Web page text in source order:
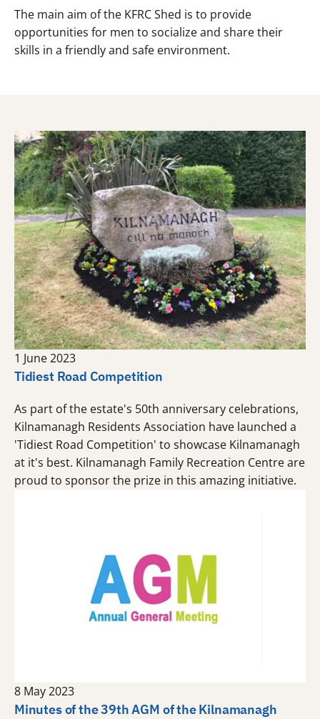
The main aim of the KFRC Shed is to provide
opportunities for men to socialize and share their
skills in a friendly and safe environment.
1 June 2023
Tidiest Road Competition
As part of the estate's 50th anniversary celebrations,
Kilnamanagh Residents Association have launched a
'Tidiest Road Competition' to showcase Kilnamanagh
at it's best. Kilnamanagh Family Recreation Centre are
proud to sponsor the prize in this amazing initiative.
8 May 2023
Minutes of the 39th AGM of the Kilnamanagh